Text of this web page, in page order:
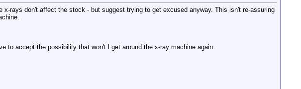
rays don't affect the stock - but suggest trying to get excused anyway. This isn't re-assuring
to accept the possibility that won't l get around the x-ray machine again.